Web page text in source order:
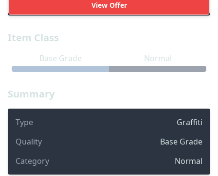
Summary
Type
Graffiti
Quality
Base Grade
Category
Normal
Item Class
Base Grade Normal
View Offer